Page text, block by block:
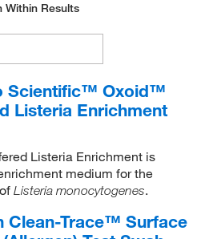
Within Results
Scientific™ Oxoid™
Listeria Enrichment
Listeria Enrichment is
medium for the
Listeria monocytogenes.
Clean-Trace™ Surface